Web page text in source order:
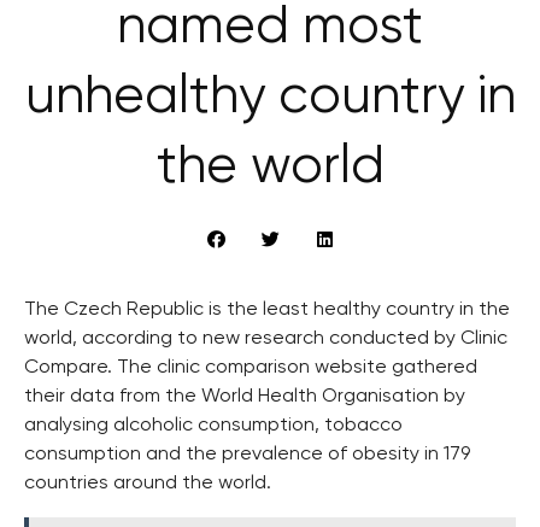
named most
unhealthy country in
the world
The Czech Republic is the least healthy country in the
world, according to new research conducted by Clinic
Compare. The clinic comparison website gathered
their data from the World Health Organisation by
analysing alcoholic consumption, tobacco
consumption and the prevalence of obesity in 179
countries around the world.